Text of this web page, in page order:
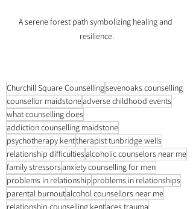
A serene forest path symbolizing healing and
resilience.
Churchill Square Counsellingsevenoaks counselling
counsellor maidstoneadverse childhood events
what counselling does
addiction counselling maidstone
psychotherapy kenttherapist tunbridge wells
relationship difficultiesalcoholic counselors near me
family stressorsanxiety counselling for men
problems in relationship problems in relationships
parental burnoutalcohol counsellors near me
relationship counselling kentaces trauma